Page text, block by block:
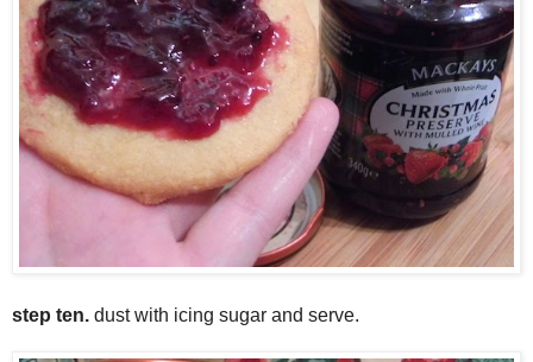
step ten. dust with icing sugar and serve.